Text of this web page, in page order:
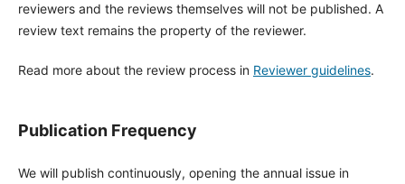
reviewers and the reviews themselves will not be published. A
review text remains the property of the reviewer.
Read more about the review process in Reviewer guidelines.
Publication Frequency
We will publish continuously, opening the annual issue in